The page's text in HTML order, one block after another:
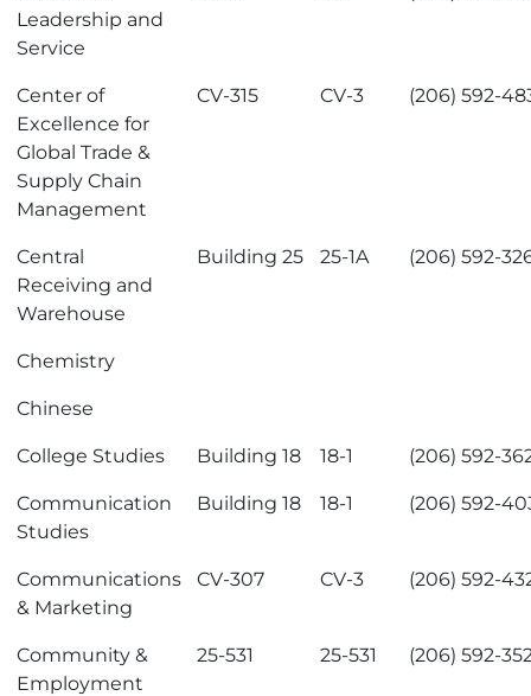
Leadership and
Service
Center of
Excellence for
Global Trade &
Supply Chain
Management
CV-315 CV-3 (206) 592-
Central
Receiving and
Warehouse
Building 25 25-1A (206) 592-
Chemistry
Chinese
College Studies Building 18 18-1 (206) 592-
Communication
Studies
Building 18 18-1 (206) 592-
Communications
& Marketing
CV-307 CV-3 (206) 592-
Community &
Employment
25-531 25-531 (206) 592-